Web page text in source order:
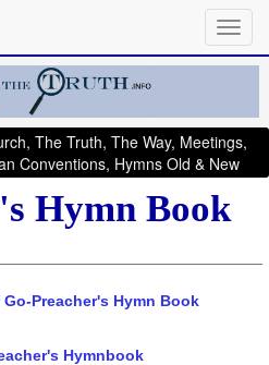
The Truth, The Way, Meetings,
Conventions, Hymns Old & New
Hymn Book
Preacher's Hymn Book
Hymnbook